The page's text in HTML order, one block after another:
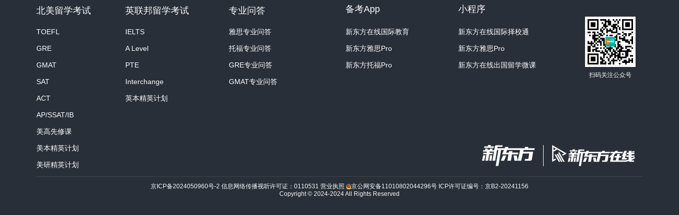
北美留学考试 英联邦留学考试 专业问答
TOEFL IELTS 雅思专业问答
GRE A Level 托福专业问答
GMAT PTE GRE专业问答
SAT Interchange GMAT专业问答
ACT 英本精英计划
AP/SSAT/IB
美高先修课
美本精英计划
美研精英计划
备考App
新东方在线国际教育
新东方雅思Pro
新东方托福Pro
小程序
新东方在线国际择校通
新东方雅思Pro
新东方在线出国留学微课
扫码关注公众号
京ICP备2024050960号-2 信息网络传播视听许可证：0110531 营业执照 京公网安备11010802044296号 ICP许可证编号：京B2-20241156
Copyright © 2024-2024 All Rights Reserved